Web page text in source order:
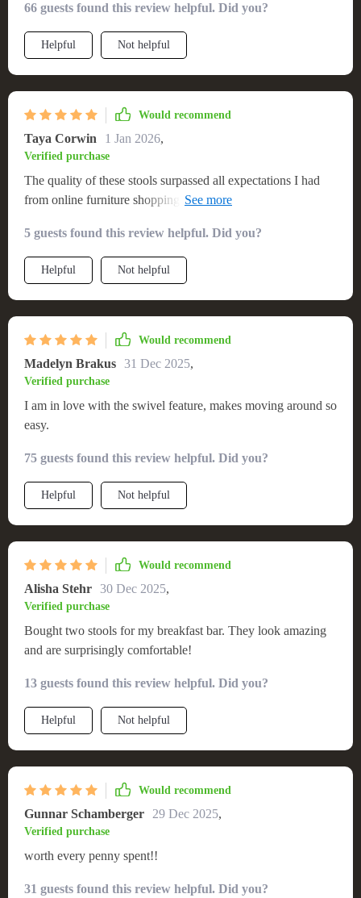
66 guests found this review helpful. Did you?
Helpful Not helpful
Would recommend
Taya Corwin 1 Jan 2026,
Verified purchase
The quality of these stools surpassed all expectations I had
from online furniture shopping experience: sturdy build,
too they are simply unbeatable - clean lines & cool
Scandinavian vibes make them stand out in any setting.
5 guests found this review helpful. Did you?
Helpful Not helpful
Would recommend
Madelyn Brakus 31 Dec 2025,
Verified purchase
I am in love with the swivel feature, makes moving around so
easy.
75 guests found this review helpful. Did you?
Helpful Not helpful
Would recommend
Alisha Stehr 30 Dec 2025,
Verified purchase
Bought two stools for my breakfast bar. They look amazing
and are surprisingly comfortable!
13 guests found this review helpful. Did you?
Helpful Not helpful
Would recommend
Gunnar Schamberger 29 Dec 2025,
Verified purchase
worth every penny spent!!
31 guests found this review helpful. Did you?